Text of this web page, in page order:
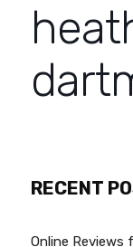
RECENT
Online